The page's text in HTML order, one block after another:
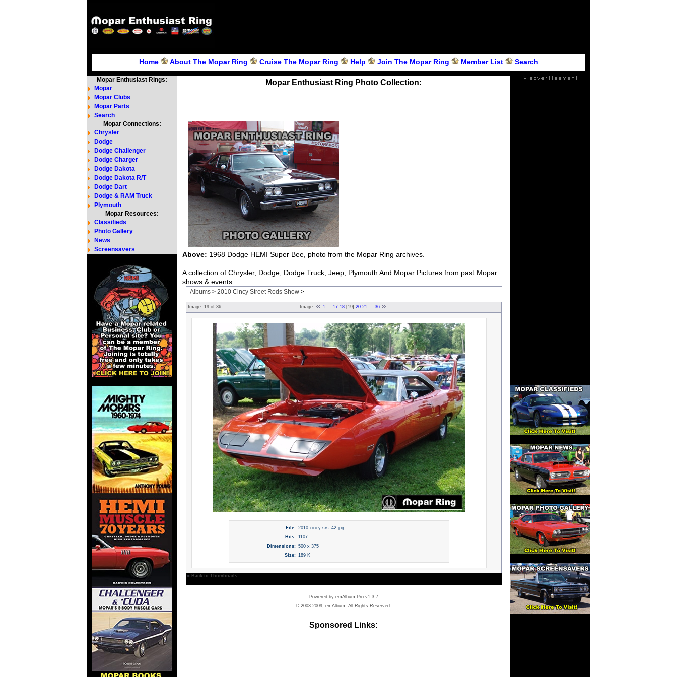
Home About The Mopar Ring Cruise The Mopar Ring Help Join The Mopar Ring Member List Search
Mopar Enthusiast Ring Photo Collection:
Above: 1968 Dodge HEMI Super Bee, photo from the Mopar Ring archives.
A collection of Chrysler, Dodge, Dodge Truck, Jeep, Plymouth And Mopar Pictures from past Mopar
shows & events
Albums> 2010 Cincy Street Rods Show>
Image: 19of 36 Image: 1 ... 17 18 [19] 20 21 ... 36
File: 2010-cincy-srs_42.jpg
Hits: 1107
Dimensions: 500 x 375
Size: 189 K
» Back to Thumbnails
Powered by emAlbum Pro v1.3.7
© 2003-2009, emAlbum. All Rights Reserved.
Sponsored Links:
Mopar Enthusiast Rings:
Mopar
Mopar Clubs
Mopar Parts
Search
Mopar Connections:
Chrysler
Dodge
Dodge Challenger
Dodge Charger
Dodge Dakota
Dodge Dakota R/T
Dodge Dart
Dodge & RAM Truck
Plymouth
Mopar Resources:
Classifieds
Photo Gallery
News
Screensavers